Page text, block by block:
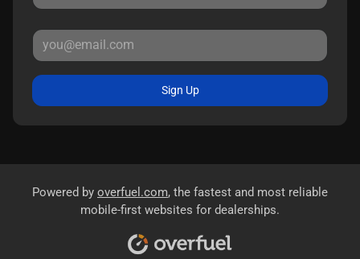
Sign Up
Powered by overfuel.com, the fastest and most reliable
mobile-first websites for dealerships.